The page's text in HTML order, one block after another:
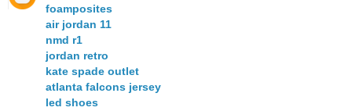
foamposites
air jordan 11
nmd r1
jordan retro
kate spade outlet
atlanta falcons jersey
led shoes